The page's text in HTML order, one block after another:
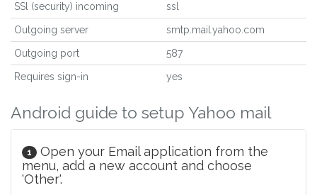
SSl (security) incoming ssl
Outgoing server smtp.mail.yahoo.com
Outgoing port 587
Requires sign-in yes
Android guide to setup Yahoo mail
1
Open your Email application from the
menu, add a new account and choose
'Other'.